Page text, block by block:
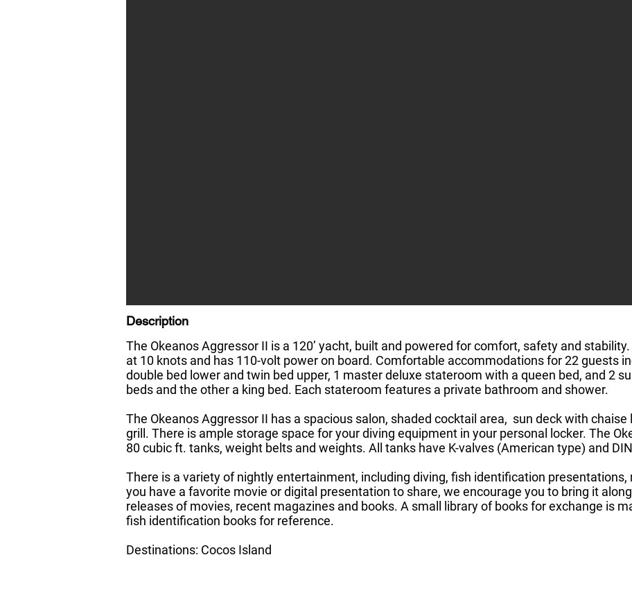
Description
The Okeanos Aggressor II is a 120’ yacht, built and powered for comfort, safety and
at 10 knots and has 110-volt power on board. Comfortable accommodations for 22 guests
double bed lower and twin bed upper, 1 master deluxe stateroom with a queen bed, and 2
beds and the other a king bed. Each stateroom features a private bathroom and shower.
The Okeanos Aggressor II has a spacious salon, shaded cocktail area, sun deck with chaise
grill. There is ample storage space for your diving equipment in your personal locker. The
80 cubic ft. tanks, weight belts and weights. All tanks have K-valves (American type) and
There is a variety of nightly entertainment, including diving, fish identification
you have a favorite movie or digital presentation to share, we encourage you to bring it
releases of movies, recent magazines and books. A small library of books for exchange is
fish identification books for reference.
Destinations: Cocos Island